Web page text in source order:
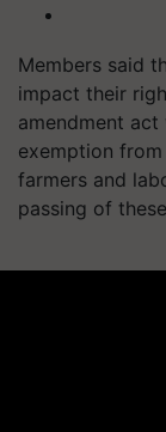
Members said
impact their
amendment
exemption
farmers and
passing of